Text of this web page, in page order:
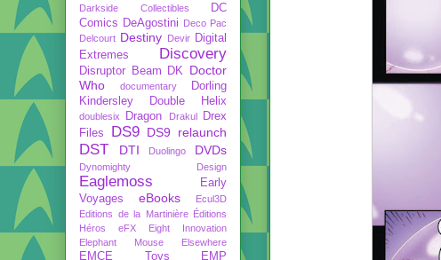
Darkside Collectibles
DC
Comics DeAgostini Deco Pac
Delcourt Destiny Devir Digital
Extremes
Discovery
Disruptor Beam DK
Doctor
Who
documentary
Dorling
Kindersley
Double Helix
doublesix Dragon Drakul
Drex
Files
DS9 DS9 relaunch
DST DTI Duolingo DVDs
Dynomighty Design
Eaglemoss
Early
Voyages
eBooks
Ecul3D
Editions de la Martinière Éditions
Héros
eFX
Eight Innovation
Elephant Mouse
Elsewhere
EMCE Toys EMP